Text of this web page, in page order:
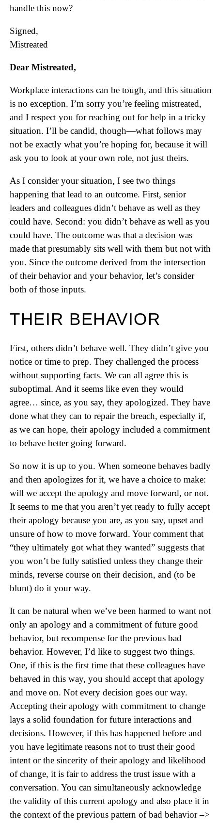
handle this now?
Signed,
Mistreated
Dear Mistreated,
Workplace interactions can be tough, and this situation
is no exception. I’m sorry you’re feeling mistreated,
and I respect you for reaching out for help in a tricky
situation. I’ll be candid, though—what follows may
not be exactly what you’re hoping for, because it will
ask you to look at your own role, not just theirs.
As I consider your situation, I see two things
happening that lead to an outcome. First, senior
leaders and colleagues didn’t behave as well as they
could have. Second: you didn’t behave as well as you
could have. The outcome was that a decision was
made that presumably sits well with them but not with
you. Since the outcome derived from the intersection
of their behavior and your behavior, let’s consider
both of those inputs.
THEIR BEHAVIOR
First, others didn’t behave well. They didn’t give you
notice or time to prep. They challenged the process
without supporting facts. We can all agree this is
suboptimal. And it seems like even they would
agree… since, as you say, they apologized. They have
done what they can to repair the breach, especially if,
as we can hope, their apology included a commitment
to behave better going forward.
So now it is up to you. When someone behaves badly
and then apologizes for it, we have a choice to make:
will we accept the apology and move forward, or not.
It seems to me that you aren’t yet ready to fully accept
their apology because you are, as you say, upset and
unsure of how to move forward. Your comment that
“they ultimately got what they wanted” suggests that
you won’t be fully satisfied unless they change their
minds, reverse course on their decision, and (to be
blunt) do it your way.
It can be natural when we’ve been harmed to want not
only an apology and a commitment of future good
behavior, but recompense for the previous bad
behavior. However, I’d like to suggest two things.
One, if this is the first time that these colleagues have
behaved in this way, you should accept that apology
and move on. Not every decision goes our way.
Accepting their apology with commitment to change
lays a solid foundation for future interactions and
decisions. However, if this has happened before and
you have legitimate reasons not to trust their good
intent or the sincerity of their apology and likelihood
of change, it is fair to address the trust issue with a
conversation. You can simultaneously acknowledge
the validity of this current apology and also place it in
the context of the previous pattern of bad behavior –>